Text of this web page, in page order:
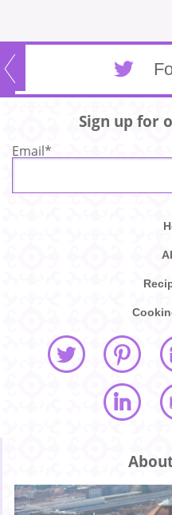
Sign up for
Email*